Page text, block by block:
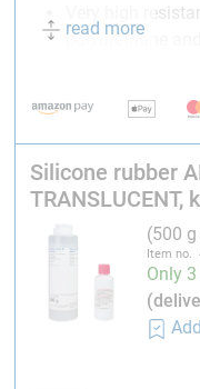
Very high
polyurethane
Suitable for
FDA²
Silicone rubber
high-performance
specially developed
features are its high
makes it ideal for
undercuts. This
capture complex
cracking or
read more
Silicone rubber
TRANSLUCENT,
(500
Item no.
Only